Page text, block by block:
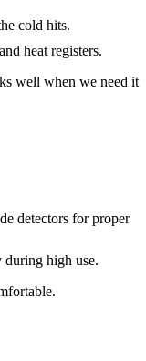
cold hits.
heat registers.
well when we need it
detectors for proper
during high use.